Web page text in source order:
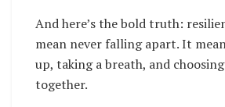
And here’s the bold truth:
mean never falling apart. It
up, taking a breath, and
together.